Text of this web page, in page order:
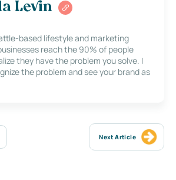
Levin
based lifestyle and marketing
reach the 90% of people
they have the problem you solve. I
the problem and see your brand as
Next Article